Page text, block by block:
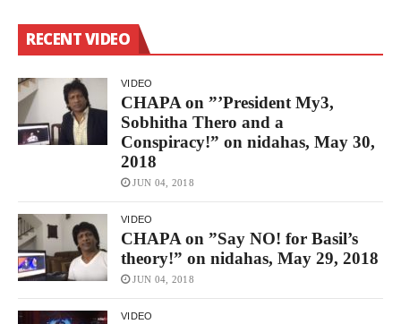
RECENT VIDEO
VIDEO
CHAPA on ”’President My3,
Sobhitha Thero and a
Conspiracy!” on nidahas, May 30,
2018
JUN 04, 2018
VIDEO
CHAPA on ”Say NO! for Basil’s
theory!” on nidahas, May 29, 2018
JUN 04, 2018
VIDEO